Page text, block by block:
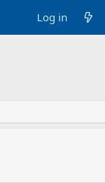
Log in